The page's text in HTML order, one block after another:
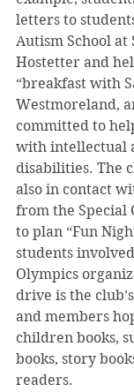
letters to
Autism School at
Hostetter and
“breakfast with
Westmoreland,
committed to
with intellectual
disabilities. The
also in contact
from the Special
to plan “Fun
students
Olympics
drive is the
and members
children books,
books, story
readers.